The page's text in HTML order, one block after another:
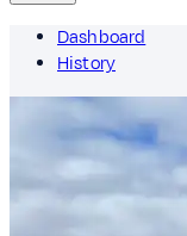
Dashboard
History